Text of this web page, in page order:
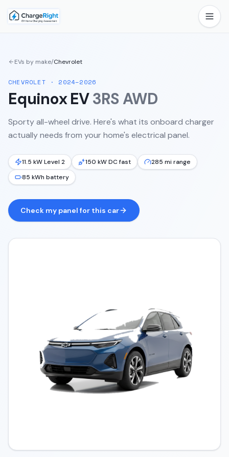
EVs by make/Chevrolet
CHEVROLET · 2024–2026
Equinox EV3RS AWD
Sporty all-wheel drive. Here's what its onboard charger
actually needs from your home's electrical panel.
11.5 kW Level 2 150 kW DC fast
285 mi range
85 kWh battery
Check my panel for this car